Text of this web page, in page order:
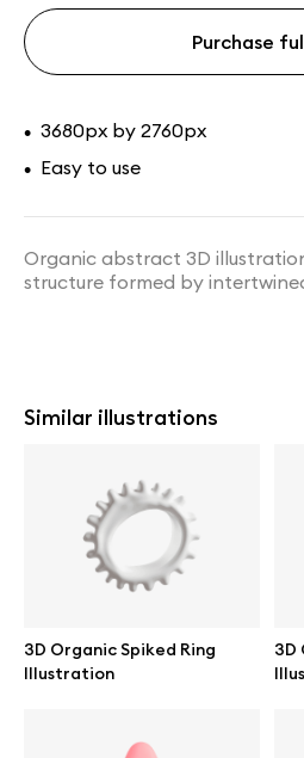
Purchase
• 3680px by 2760px
• Easy to use
Organic abstract 3D
structure formed by
Similar illustrations
3D Organic Spiked Ring
Illustration
3D